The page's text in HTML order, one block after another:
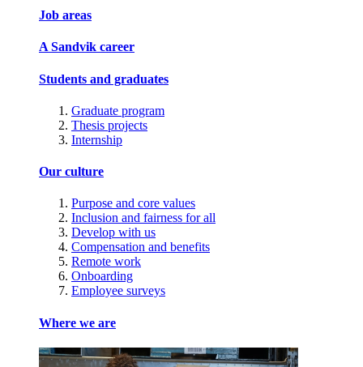
Job areas
A Sandvik career
Students and graduates
Graduate program
Thesis projects
Internship
Our culture
Purpose and core values
Inclusion and fairness for all
Develop with us
Compensation and benefits
Remote work
Onboarding
Employee surveys
Where we are